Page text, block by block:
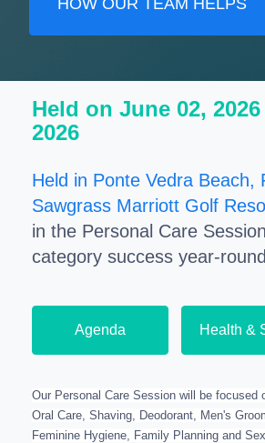
HOW OUR TEAM HELPS
Held on June 02,
2026
Held in Ponte Vedra Beach,
Sawgrass Marriott Golf
in the Personal Care
category success year-round
Agenda Health &
Our Personal Care Session will be focused
Oral Care, Shaving, Deodorant, Men's
Feminine Hygiene, Family Planning and